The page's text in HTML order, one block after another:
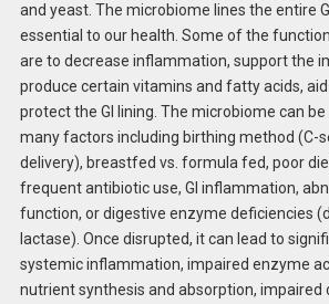
and yeast. The microbiome lines the entire
essential to our health. Some of the
are to decrease inflammation, support the
produce certain vitamins and fatty acids,
protect the GI lining. The microbiome can
many factors including birthing method (C-
delivery), breastfed vs. formula fed, poor
frequent antibiotic use, GI inflammation,
function, or digestive enzyme deficiencies
lactase). Once disrupted, it can lead to
systemic inflammation, impaired enzyme
nutrient synthesis and absorption, impaired